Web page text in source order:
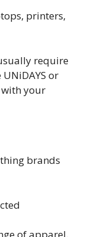
printers,
require
or
with your
brands
of apparel.